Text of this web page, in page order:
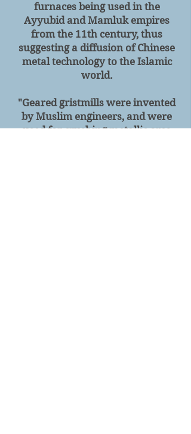
furnaces being used in the
Ayyubid and Mamluk empires
from the 11th century, thus
suggesting a diffusion of Chinese
metal technology to the Islamic
world.
"Gearedgristmills were invented
by Muslim engineers, and were
used for crushing metallic ores